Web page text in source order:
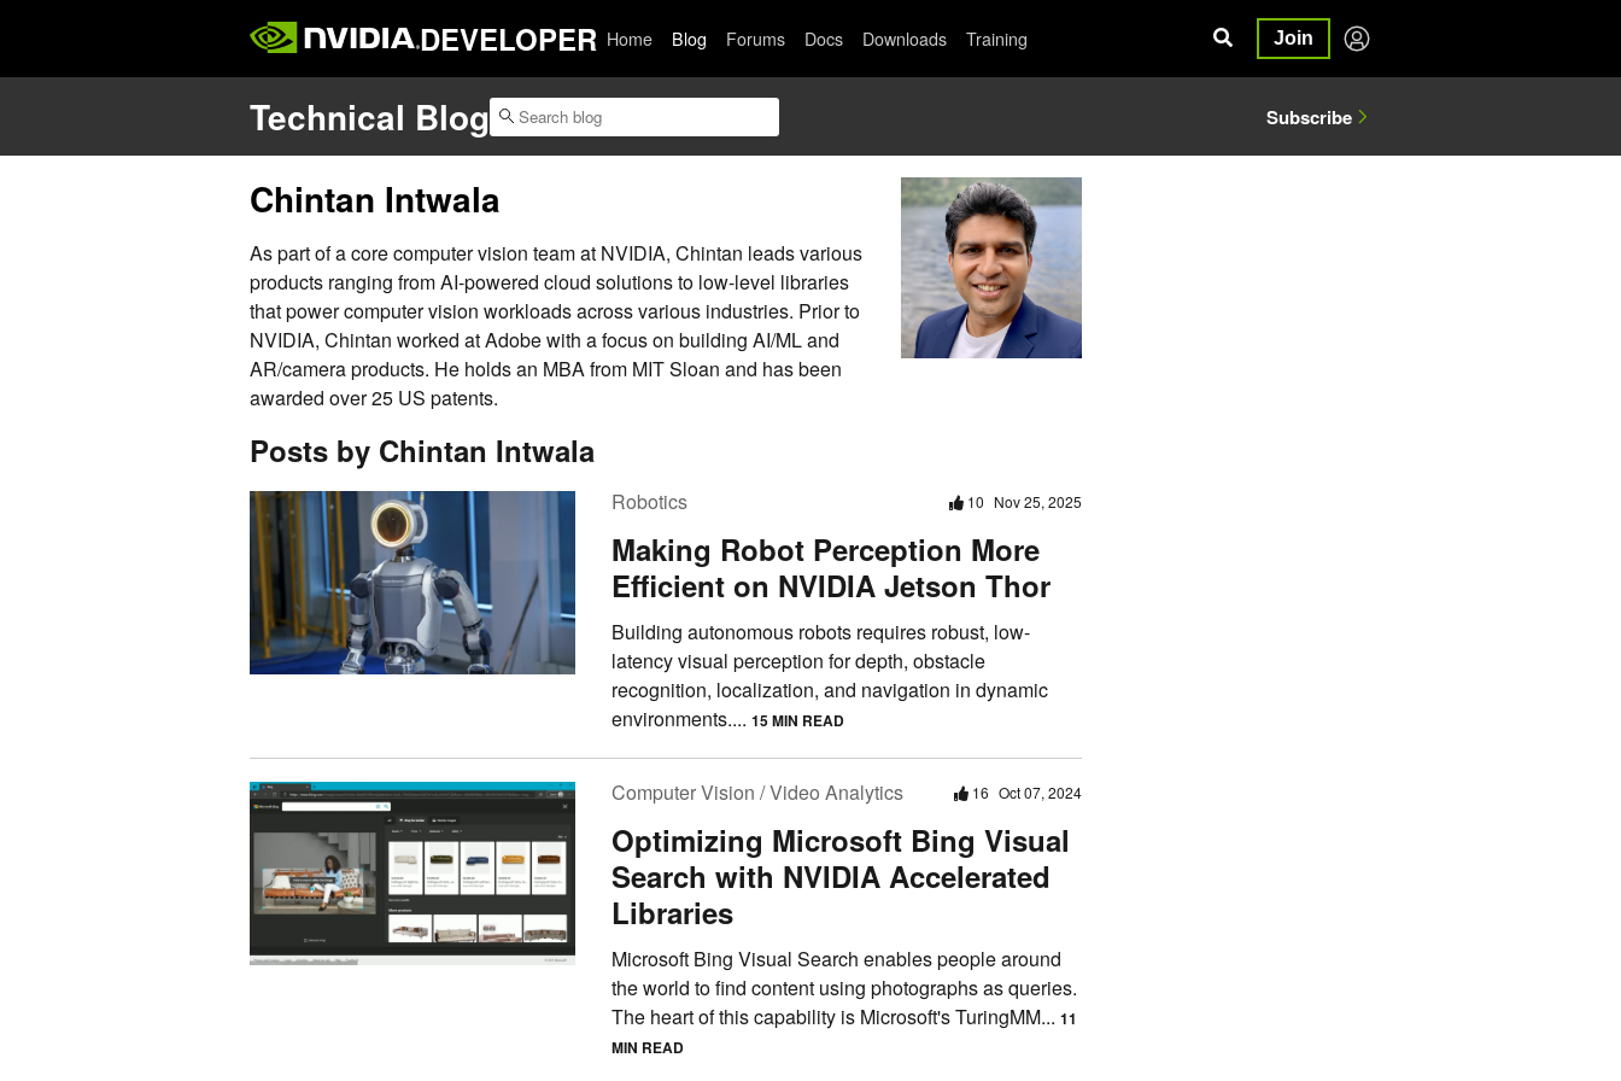
DEVELOPER Home Blog Forums Docs Downloads Training Join
Technical Blog Subscribe
Chintan Intwala
As part of a core computer vision team at NVIDIA, Chintan leads various
products ranging from AI-powered cloud solutions to low-level libraries
that power computer vision workloads across various industries. Prior to
NVIDIA, Chintan worked at Adobe with a focus on building AI/ML and
AR/camera products. He holds an MBA from MIT Sloan and has been
awarded over 25 US patents.
Posts by Chintan Intwala
Robotics 10 Nov 25, 2025
Making Robot Perception More
Efficient on NVIDIA Jetson Thor
Building autonomous robots requires robust, low-
latency visual perception for depth, obstacle
recognition, localization, and navigation in dynamic
environments.... 15 MIN READ
Computer Vision / Video Analytics 16 Oct 07, 2024
Optimizing Microsoft Bing Visual
Search with NVIDIA Accelerated
Libraries
Microsoft Bing Visual Search enables people around
the world to find content using photographs as queries.
The heart of this capability is Microsoft's TuringMM... 11
MIN READ